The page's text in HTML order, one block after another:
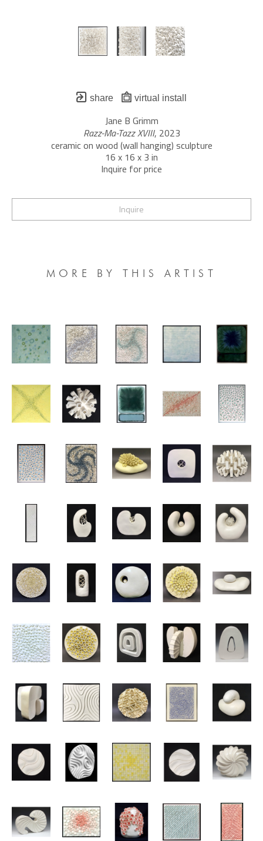
share virtual install
Jane B Grimm
Razz-Ma-Tazz XVIII, 2023
ceramic on wood (wall hanging) sculpture
16 x 16 x 3 in
Inquire for price
Inquire
MORE BY THIS ARTIST